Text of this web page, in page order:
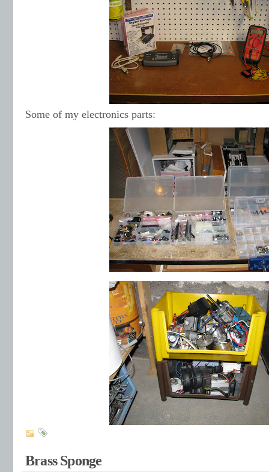
Some of my electronics parts:
Brass Sponge